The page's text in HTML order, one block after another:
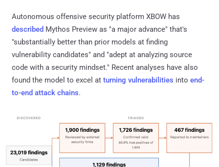
Autonomous offensive security platform XBOW has
described Mythos Preview as "a major advance" that's
"substantially better than prior models at finding
vulnerability candidates" and "adept at analyzing source
code with a security mindset." Recent analyses have also
found the model to excel at turning vulnerabilities into end-
to-end attack chains.